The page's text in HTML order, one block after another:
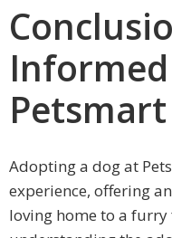
Petsmart
Adopting a dog at
experience, offering
loving home to a